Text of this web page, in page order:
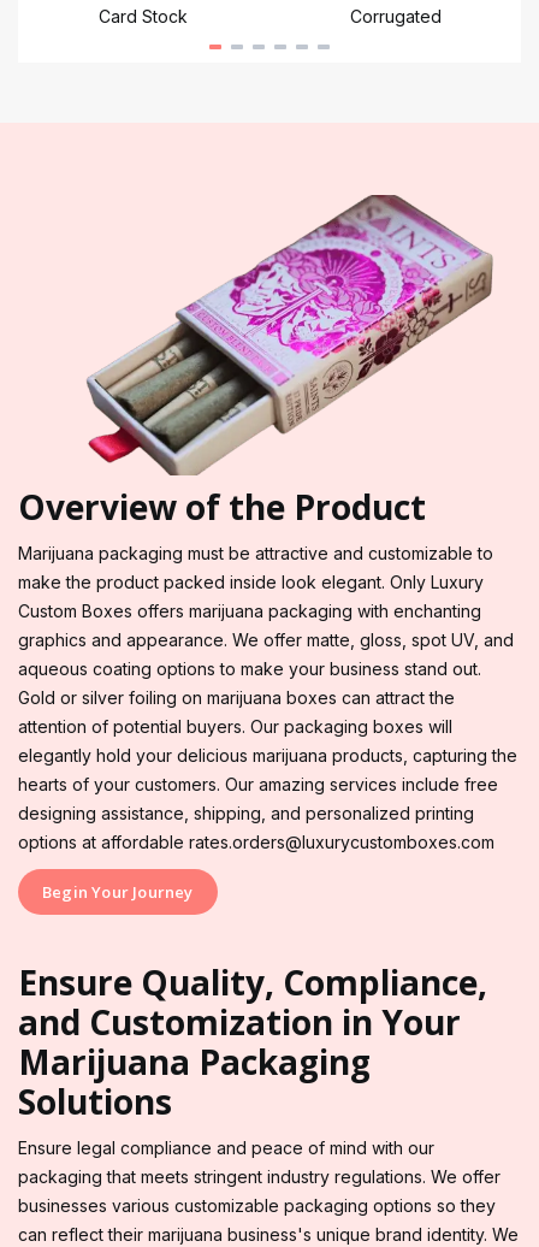
Card Stock Corrugated
Overview of the Product
Marijuana packaging must be attractive and customizable to
make the product packed inside look elegant. Only Luxury
Custom Boxes offers marijuana packaging with enchanting
graphics and appearance. We offer matte, gloss, spot UV, and
aqueous coating options to make your business stand out.
Gold or silver foiling on marijuana boxes can attract the
attention of potential buyers. Our packaging boxes will
elegantly hold your delicious marijuana products, capturing the
hearts of your customers. Our amazing services include free
designing assistance, shipping, and personalized printing
options at affordable rates.orders@luxurycustomboxes.com
Begin Your Journey
Ensure Quality, Compliance,
and Customization in Your
Marijuana Packaging
Solutions
Ensure legal compliance and peace of mind with our
packaging that meets stringent industry regulations. We offer
businesses various customizable packaging options so they
can reflect their marijuana business's unique brand identity. We